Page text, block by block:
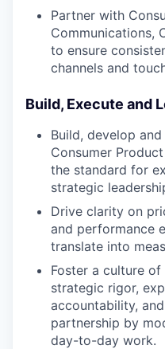
Partner with
Communications,
to ensure
channels and
Build, Execute and
Build, develop
Consumer
the standard for
strategic
Drive clarity on
and performance
translate into
Foster a culture
strategic rigor,
accountability,
partnership by
day-to-day work.